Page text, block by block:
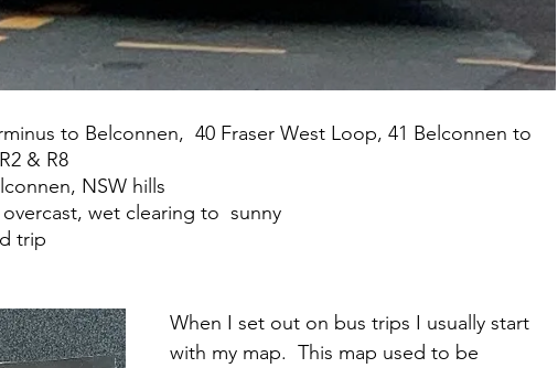
Terminus to Belconnen,  40 Fraser West Loop, 41 Belconnen to
Belconnen, NSW hills
and overcast, wet clearing to  sunny
trip
When I set out on bus trips I usually start
with my map.  This map used to be